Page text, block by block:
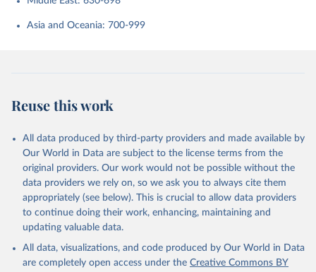
Asia and Oceania: 700-999
Reuse this work
All data produced by third-party providers and made available by
Our World in Data are subject to the license terms from the
original providers. Our work would not be possible without the
data providers we rely on, so we ask you to always cite them
appropriately (see below). This is crucial to allow data providers
to continue doing their work, enhancing, maintaining and
updating valuable data.
All data, visualizations, and code produced by Our World in Data
are completely open access under the Creative Commons BY